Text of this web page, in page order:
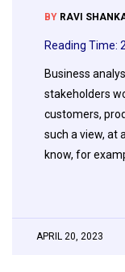
BY RAVI
Reading Time: 2
Business
stakeholders
customers,
such a view, at
know, for
APRIL 20, 2023